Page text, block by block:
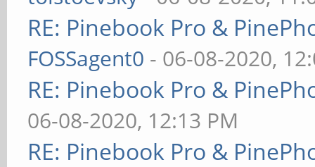
RE: Pinebook Pro &
FOSSagent0 - 06-08-2020,
RE: Pinebook Pro &
06-08-2020, 12:13 PM
RE: Pinebook Pro &